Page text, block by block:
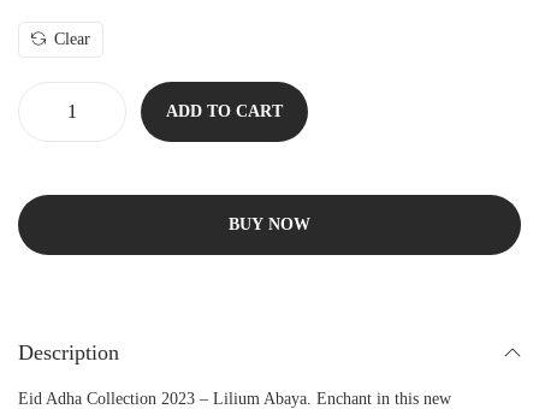
Clear
ADD TO CART
BUY NOW
Description
Eid Adha Collection 2023 – Lilium Abaya. Enchant in this new